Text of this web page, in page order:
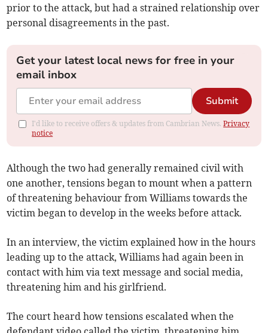
prior to the attack, but had a strained relationship over
personal disagreements in the past.
Get your latest local news for free in your
email inbox
Submit
I'd like to receive offers & updates from Cambrian News.Privacy
notice
Although the two had generally remained civil with
one another, tensions began to mount when a pattern
of threatening behaviour from Williams towards the
victim began to develop in the weeks before attack.
In an interview, the victim explained how in the hours
leading up to the attack, Williams had again been in
contact with him via text message and social media,
threatening him and his girlfriend.
The court heard how tensions escalated when the